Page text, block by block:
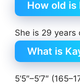
How old is
She is 29 years
What is
5’5″–5’7″